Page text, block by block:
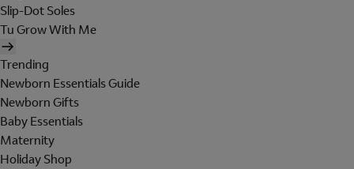
Slip-Dot Soles
Tu Grow With Me
Trending
Newborn Essentials Guide
Newborn Gifts
Baby Essentials
Maternity
Holiday Shop